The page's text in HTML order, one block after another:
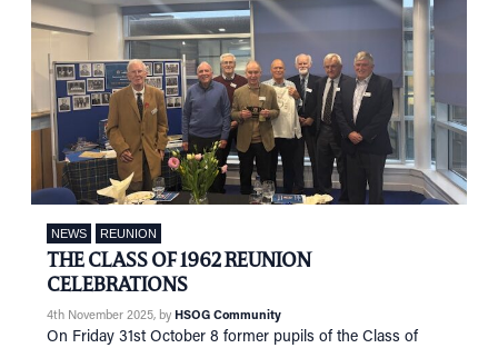
NEWS REUNION
THE CLASS OF 1962 REUNION
CELEBRATIONS
4th November 2025, by HSOG Community
On Friday 31st October 8 former pupils of the Class of